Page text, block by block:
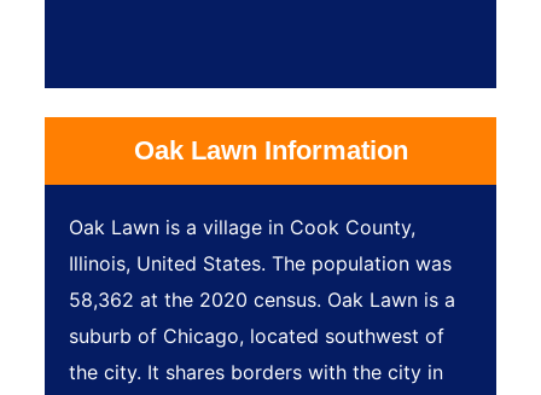
Oak Lawn Information
Oak Lawn is a village in Cook County,
Illinois, United States. The population was
58,362 at the 2020 census. Oak Lawn is a
suburb of Chicago, located southwest of
the city. It shares borders with the city in